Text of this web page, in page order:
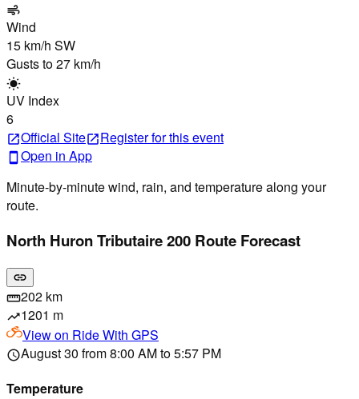
air
Wind
15 km/h SW
Gusts to27 km/h
wb_sunny
UV Index
6
open_in_newOfficial Siteopen_in_newRegisterfor this event
smartphone Open in App
Minute-by-minute wind, rain, and temperature along your
route.
North Huron Tributaire 200 Route Forecast
link
straighten202 km
trending_up1201 m
View on Ride With GPS
scheduleAugust 30 from 8:00 AM to 5:57 PM
Temperature